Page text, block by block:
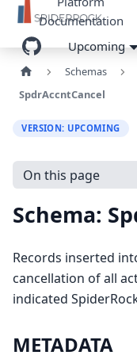
Documentation
Upcoming
Schemas
SpdrAccntCancel
VERSION: UPCOMING
On this page
Schema:
Records inserted
cancellation of all
indicated
METADATA